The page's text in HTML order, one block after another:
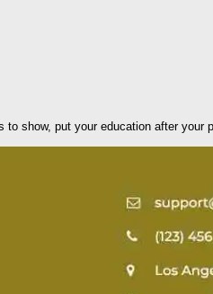
show, put your education after your